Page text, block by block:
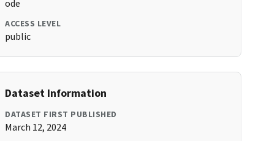
ode
ACCESS LEVEL
public
Dataset Information
DATASET FIRST PUBLISHED
March 12, 2024